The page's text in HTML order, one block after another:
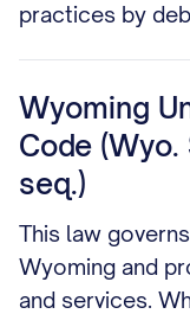
practices by
Wyoming
Code
seq.)
This law
Wyoming and
and services.